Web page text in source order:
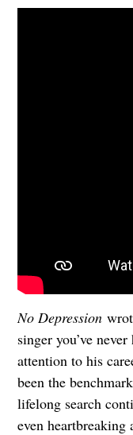
No Depression
singer you’ve
attention to his
been the
lifelong search
even